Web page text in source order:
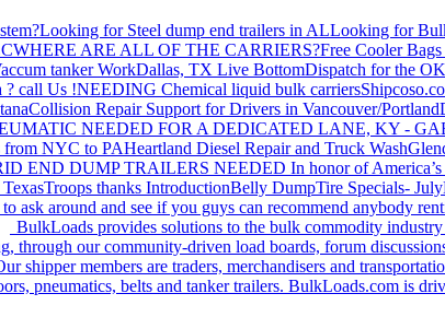
Looking for Steel dump end trailers in ALLooking for
WHERE ARE ALL OF THE CARRIERS?Free Cooler
tanker WorkDallas, TX Live BottomDispatch for the
? call Us !NEEDING Chemical liquid bulk carriers
Collision Repair Support for Drivers in Vancouver/Portland
NEEDED FOR A DEDICATED LANE, KY - GA
from NYC to PAHeartland Diesel Repair and Truck Wash
END DUMP TRAILERS NEEDED In honor of
Troops thanks IntroductionBelly DumpTire Specials- July
ask around and see if you guys can recommend anybody
BulkLoads provides solutions to the bulk commodity
through our community-driven load boards, forum
shipper members are traders, merchandisers and
pneumatics, belts and tanker trailers. BulkLoads.com is